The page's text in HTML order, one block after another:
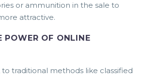
or ammunition in the sale to
attractive.
POWER OF ONLINE
to traditional methods like classified